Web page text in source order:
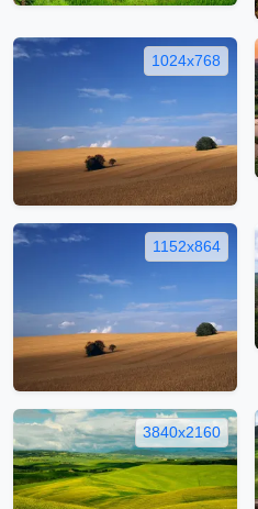
1024x768
1152x864
3840x2160